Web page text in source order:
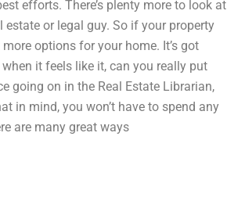
efforts. There’s plenty more to look at
or legal guy. So if your property
options for your home. It’s got
it feels like it, can you really put
going on in the Real Estate Librarian,
in mind, you won’t have to spend any
are many great ways